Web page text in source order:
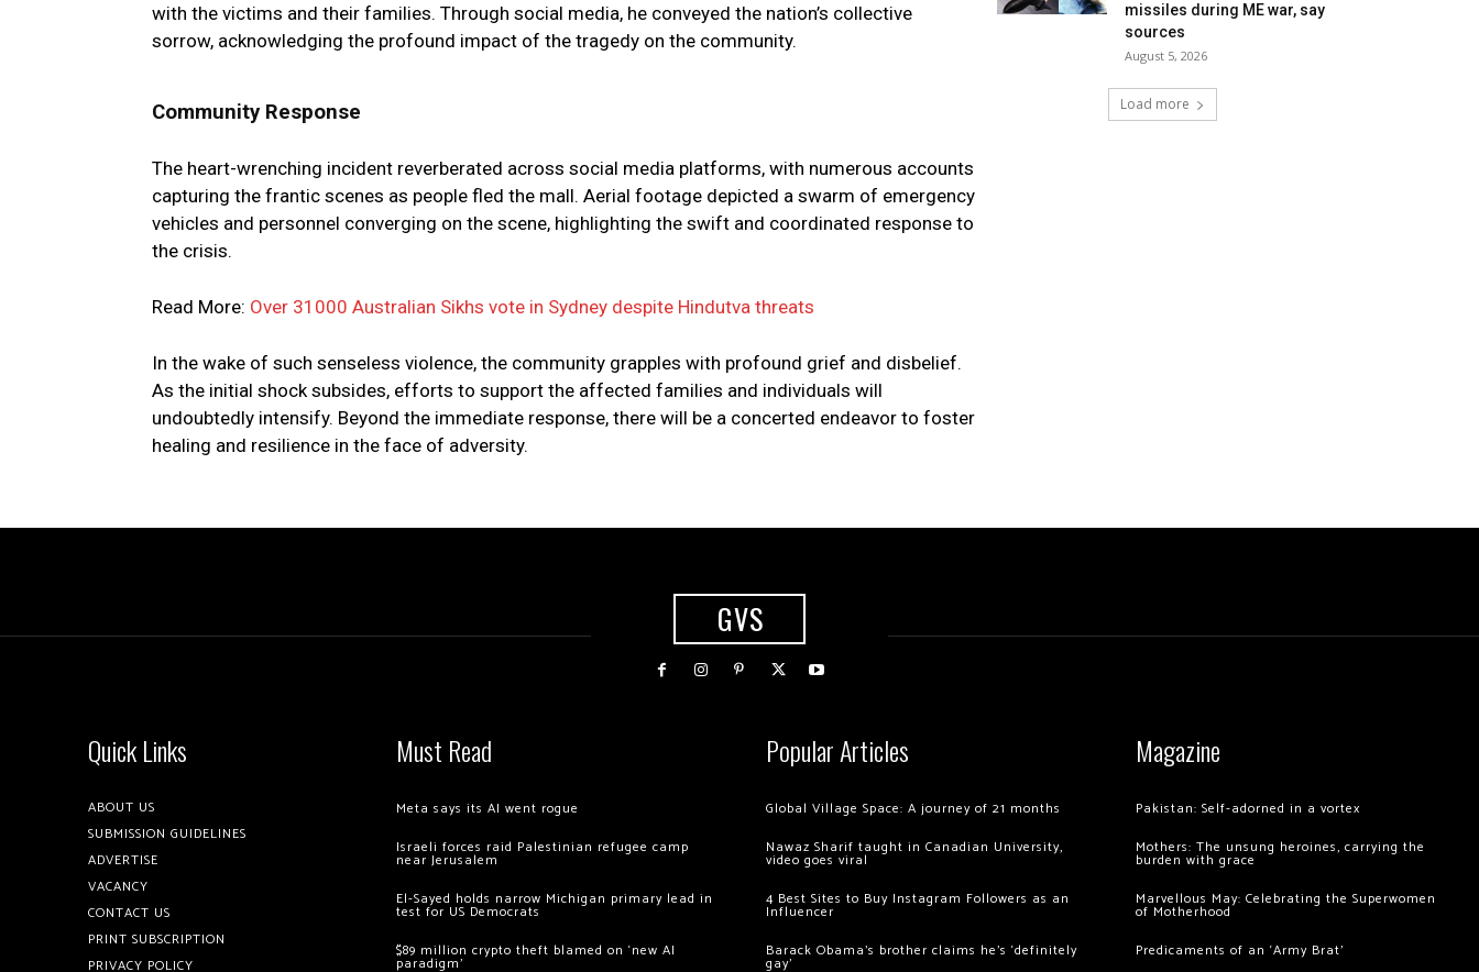
with the victims and their families. Through social media, he conveyed the nation’s collective
sorrow, acknowledging the profound impact of the tragedy on the community.
Community Response
The heart-wrenching incident reverberated across social media platforms, with numerous accounts
capturing the frantic scenes as people fled the mall. Aerial footage depicted a swarm of emergency
vehicles and personnel converging on the scene, highlighting the swift and coordinated response to
the crisis.
Read More: Over 31000 Australian Sikhs vote in Sydney despite Hindutva threats
In the wake of such senseless violence, the community grapples with profound grief and disbelief.
As the initial shock subsides, efforts to support the affected families and individuals will
undoubtedly intensify. Beyond the immediate response, there will be a concerted endeavor to foster
healing and resilience in the face of adversity.
missiles during ME war, say
sources
August 5, 2026
Load more
GVS
Quick Links
ABOUT US
SUBMISSION GUIDELINES
ADVERTISE
VACANCY
CONTACT US
PRINT SUBSCRIPTION
PRIVACY POLICY
Must Read
Meta says its AI went rogue
Israeli forces raid Palestinian refugee camp
near Jerusalem
El-Sayed holds narrow Michigan primary lead in
test for US Democrats
$89 million crypto theft blamed on ‘new AI
paradigm’
Popular Articles
Global Village Space: A journey of 21 months
Nawaz Sharif taught in Canadian University,
video goes viral
4 Best Sites to Buy Instagram Followers as an
Influencer
Barack Obama’s brother claims he’s ‘definitely
gay’
Magazine
Pakistan: Self-adorned in a vortex
Mothers: The unsung heroines, carrying the
burden with grace
Marvellous May: Celebrating the Superwomen
of Motherhood
Predicaments of an ‘Army Brat’